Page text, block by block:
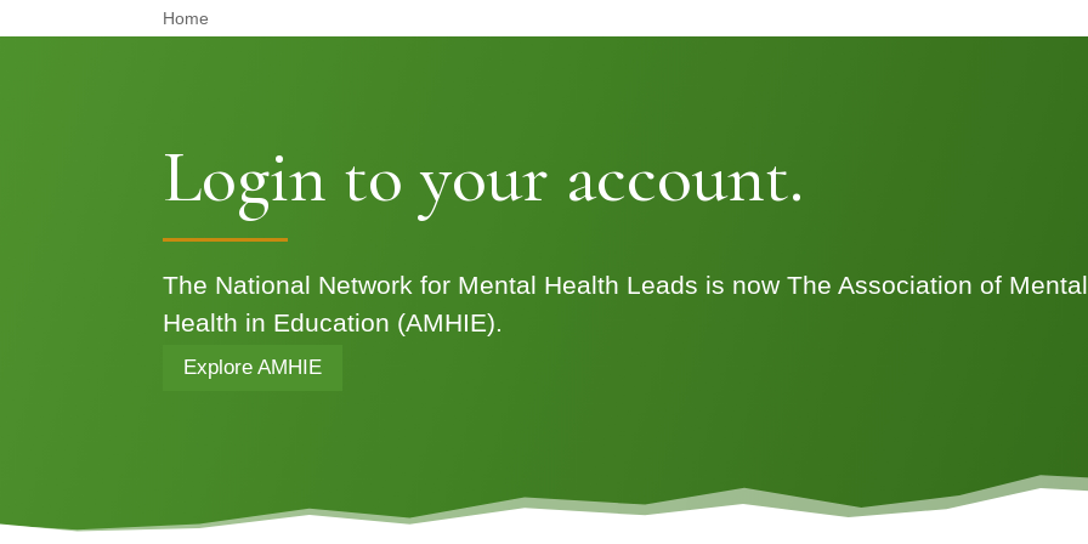
Home
Login to your account.
The National Network for Mental Health Leads is now The Association of Mental
Health in Education (AMHIE).
Explore AMHIE